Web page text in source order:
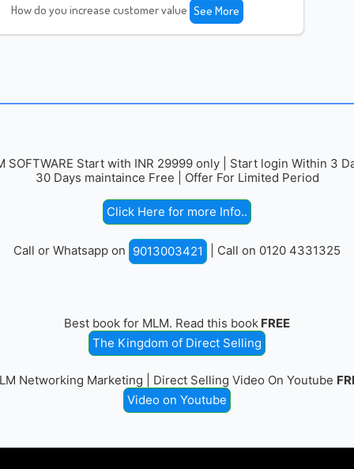
How do you increase customer value See More
SOFTWARE Start with INR 29999 only | Start login Within 3
30 Days maintaince Free | Offer For Limited Period
Click Here for more Info..
Call or Whatsapp on 9013003421 | Call on 0120 4331325
Best book for MLM. Read this book FREE
The Kingdom of Direct Selling
Networking Marketing | Direct Selling Video On Youtube
Video on Youtube